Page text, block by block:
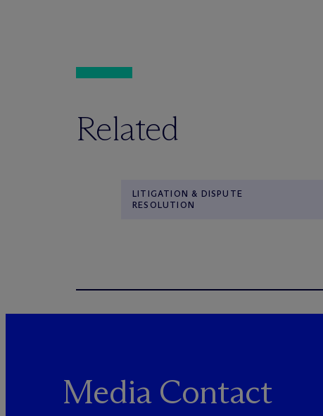
Related
LITIGATION & DISPUTE
RESOLUTION
Media Contact